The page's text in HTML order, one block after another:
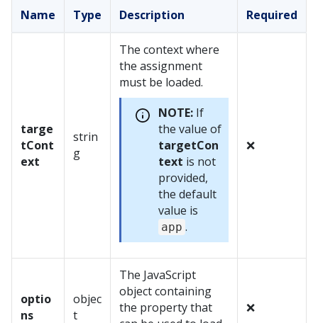
Name Type Description Required
targe
tCont
ext
strin
g
The context where
the assignment
must be loaded.
NOTE: If
the value of
targetCon
text is not
provided,
the default
value is
app .
❌
optio
ns
objec
t
The JavaScript
object containing
the property that
❌